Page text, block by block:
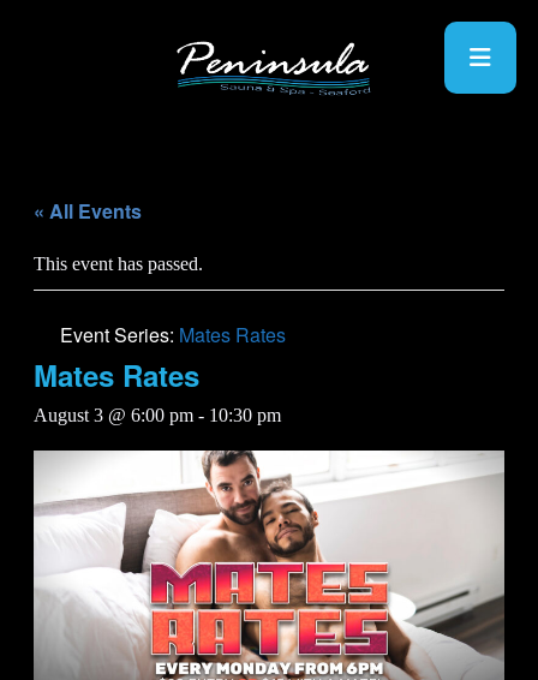
« All Events
This event has passed.
Event Series: Mates Rates
Mates Rates
August 3 @ 6:00 pm - 10:30 pm